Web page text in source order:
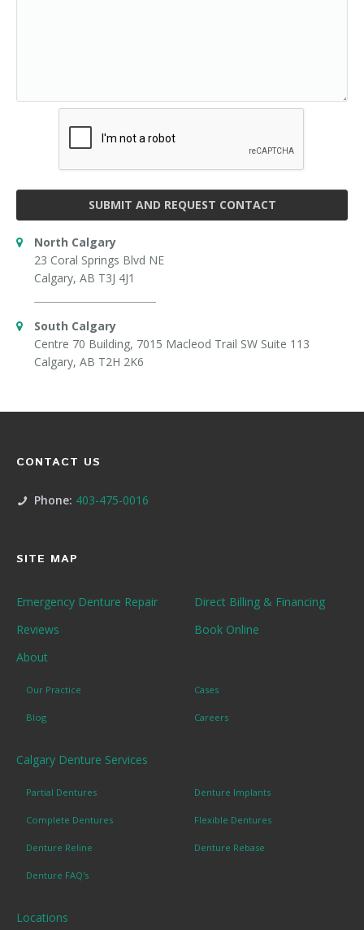
SUBMIT AND REQUEST CONTACT
North Calgary
23 Coral Springs Blvd NE
Calgary, AB T3J 4J1
South Calgary
Centre 70 Building, 7015 Macleod Trail SW Suite 113
Calgary, AB T2H 2K6
CONTACT US
Phone: 403-475-0016
SITE MAP
Emergency Denture Repair
Direct Billing & Financing
Reviews
Book Online
About
Our Practice Cases
Blog Careers
Calgary Denture Services
Partial Dentures Denture Implants
Complete Dentures Flexible Dentures
Denture Reline Denture Rebase
Denture FAQ's
Locations